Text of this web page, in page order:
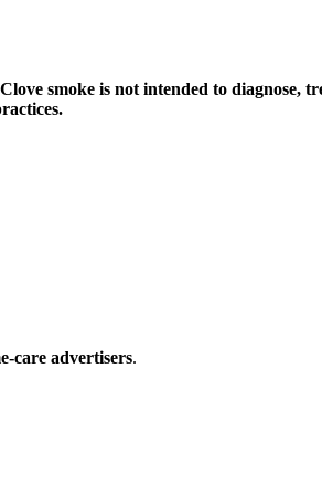
smoke is not intended to diagnose,
care advertisers.